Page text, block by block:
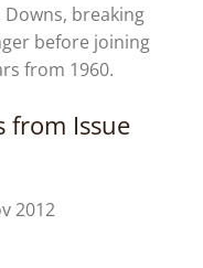
Downs, breaking
before joining
from 1960.
from Issue
2012